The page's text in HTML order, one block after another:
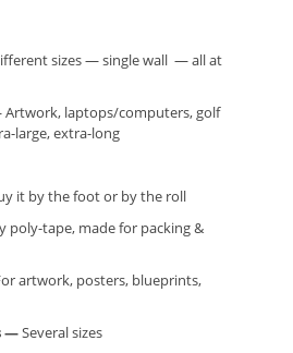
sizes — single wall — all at
laptops/computers, golf
large, extra-long
it by the foot or by the roll
tape, made for packing &
artwork, posters, blueprints,
—Several sizes